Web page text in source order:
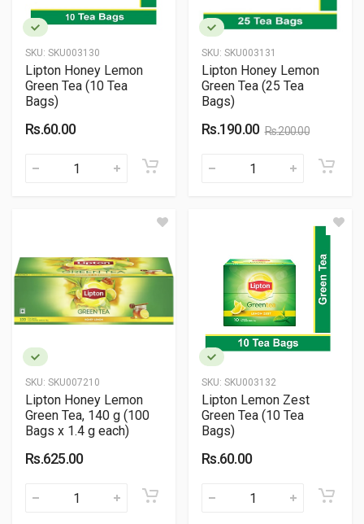
SKU: SKU003130
Lipton Honey Lemon
Green Tea (10 Tea
Bags)
Rs.60.00
SKU: SKU003131
Lipton Honey Lemon
Green Tea (25 Tea
Bags)
Rs.190.00 Rs.200.00
SKU: SKU007210
Lipton Honey Lemon
Green Tea, 140 g (100
Bags x 1.4 g each)
Rs.625.00
SKU: SKU003132
Lipton Lemon Zest
Green Tea (10 Tea
Bags)
Rs.60.00